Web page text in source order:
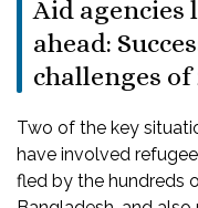
Aid agencies
ahead:
challenges of
Two of the key
have involved
fled by the hundreds